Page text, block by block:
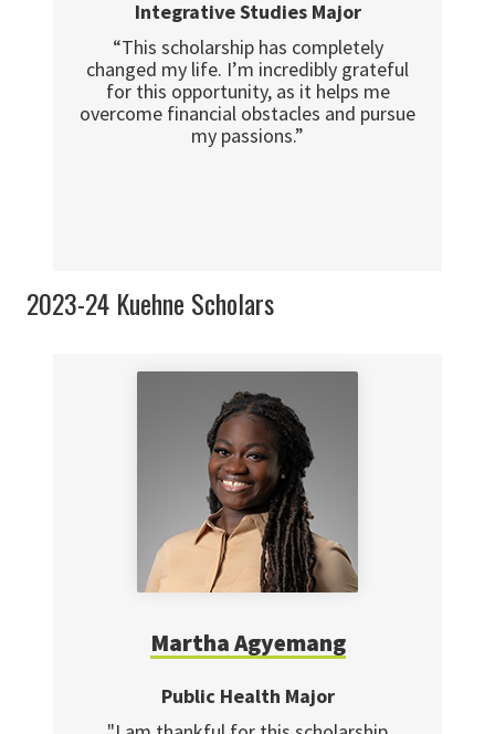
Integrative Studies Major
“This scholarship has completely
changed my life. I’m incredibly grateful
for this opportunity, as it helps me
overcome financial obstacles and pursue
my passions.”
2023-24 Kuehne Scholars
Martha Agyemang
Public Health Major